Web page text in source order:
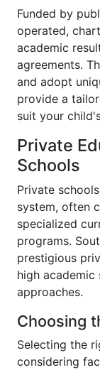
Funded by
operated,
academic
agreements.
and adopt
provide a
suit your
Private
Schools
Private
system, often
specialized
programs.
prestigious
high
approaches.
Choosing
Selecting the
considering